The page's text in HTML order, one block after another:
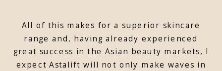
All of this makes for a superior skincare
range and, having already experienced
great success in the Asian beauty markets, I
expect Astalift will not only make waves in